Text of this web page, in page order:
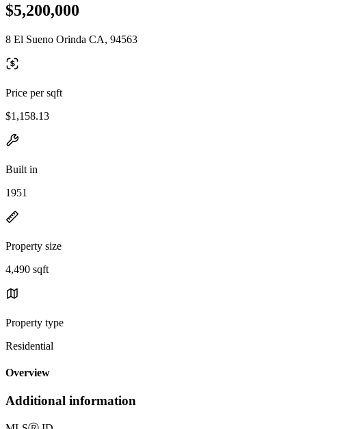
$5,200,000
8 El Sueno Orinda CA, 94563
Price per sqft
$1,158.13
Built in
1951
Property size
4,490 sqft
Property type
Residential
Overview
Additional information